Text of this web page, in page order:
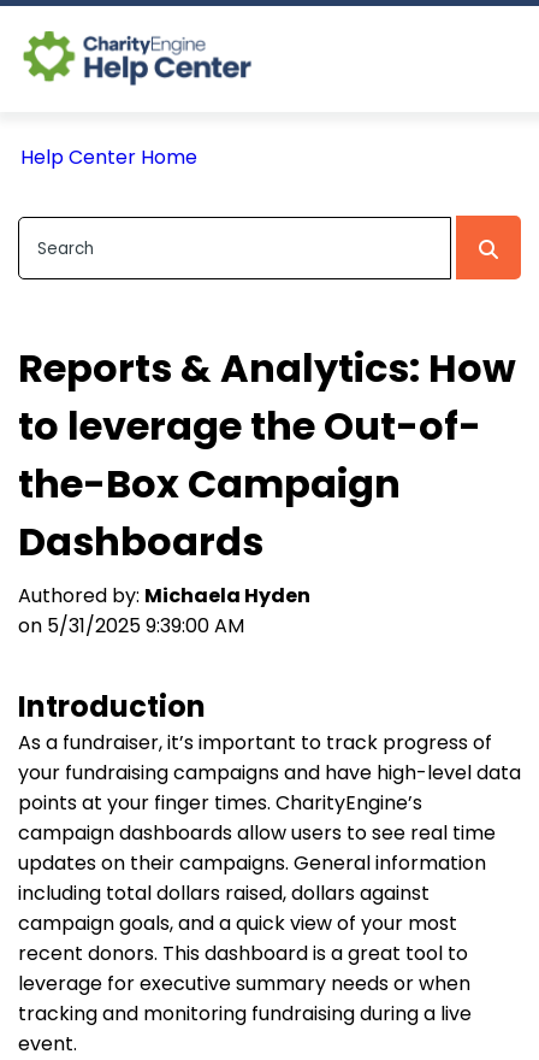
Help Center Home
Reports & Analytics: How
to leverage the Out-of-
the-Box Campaign
Dashboards
Authored by: Michaela Hyden
on 5/31/2025 9:39:00 AM
Introduction
As a fundraiser, it’s important to track progress of
your fundraising campaigns and have high-level data
points at your finger times. CharityEngine’s
campaign dashboards allow users to see real time
updates on their campaigns. General information
including total dollars raised, dollars against
campaign goals, and a quick view of your most
recent donors. This dashboard is a great tool to
leverage for executive summary needs or when
tracking and monitoring fundraising during a live
event.